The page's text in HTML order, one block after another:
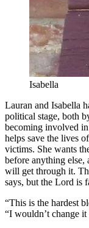
Isabella
Lauran and Isabella
political stage, both
becoming involved
helps save the lives
victims. She wants
before anything else,
will get through it.
says, but the Lord is
“This is the hardest
“I wouldn’t change